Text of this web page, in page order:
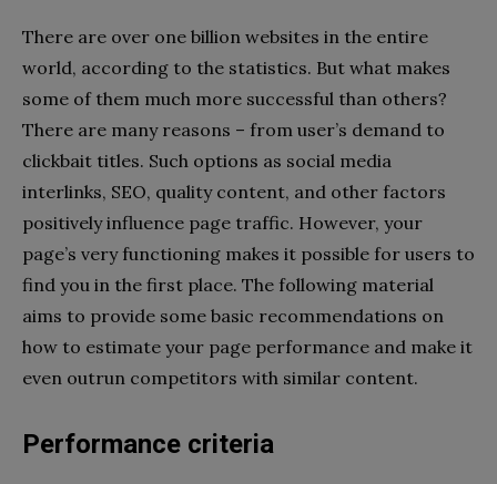
There are over one billion websites in the entire
world, according to the statistics. But what makes
some of them much more successful than others?
There are many reasons – from user’s demand to
clickbait titles. Such options as social media
interlinks, SEO, quality content, and other factors
positively influence page traffic. However, your
page’s very functioning makes it possible for users to
find you in the first place. The following material
aims to provide some basic recommendations on
how to estimate your page performance and make it
even outrun competitors with similar content.
Performance criteria